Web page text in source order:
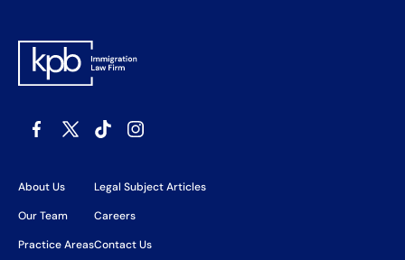
About Us
Our Team
Practice Areas
Legal Subject Articles
Careers
Contact Us